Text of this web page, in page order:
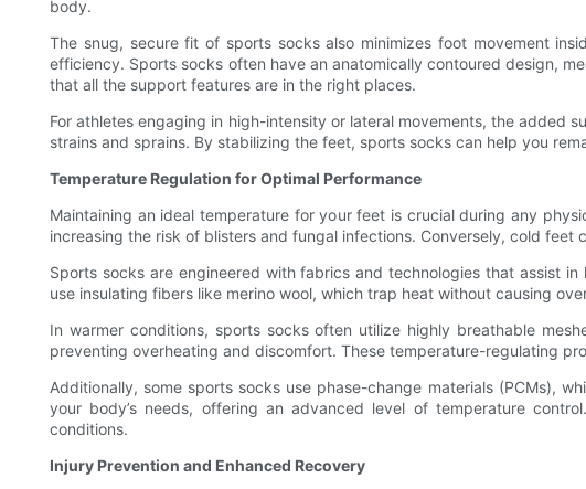
body.
The snug, secure fit of sports socks also minimizes foot movement
efficiency. Sports socks often have an anatomically contoured design,
that all the support features are in the right places.
For athletes engaging in high-intensity or lateral movements, the added
strains and sprains. By stabilizing the feet, sports socks can help you
Temperature Regulation for Optimal Performance
Maintaining an ideal temperature for your feet is crucial during any
increasing the risk of blisters and fungal infections. Conversely, cold
Sports socks are engineered with fabrics and technologies that assist
use insulating fibers like merino wool, which trap heat without causing
In warmer conditions, sports socks often utilize highly breathable
preventing overheating and discomfort. These temperature-regulating
Additionally, some sports socks use phase-change materials (PCMs),
your body’s needs, offering an advanced level of temperature
conditions.
Injury Prevention and Enhanced Recovery